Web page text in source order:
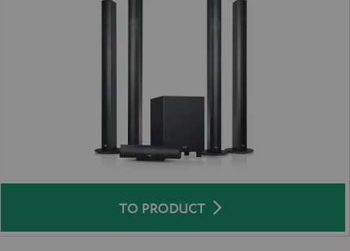
TO PRODUCT